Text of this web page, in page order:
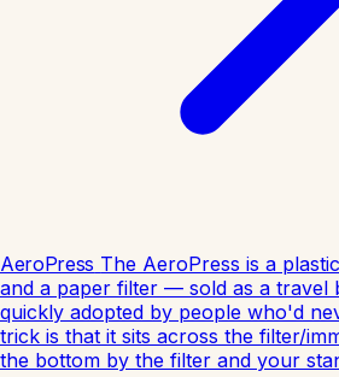
AeroPress The AeroPress is a
and a paper filter — sold as a travel
quickly adopted by people who'd
trick is that it sits across the filter/
the bottom by the filter and your